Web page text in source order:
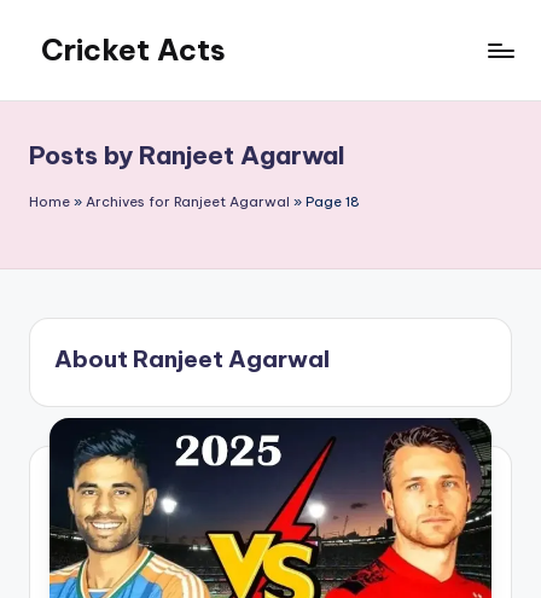
content
Cricket Acts
Posts by Ranjeet Agarwal
Home » Archives for Ranjeet Agarwal » Page 18
About Ranjeet Agarwal